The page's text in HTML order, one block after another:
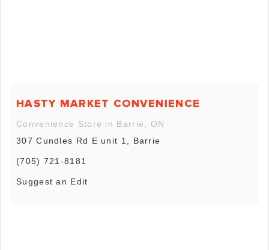
HASTY MARKET CONVENIENCE
Convenience Store in Barrie, ON
307 Cundles Rd E unit 1, Barrie
(705) 721-8181
Suggest an Edit